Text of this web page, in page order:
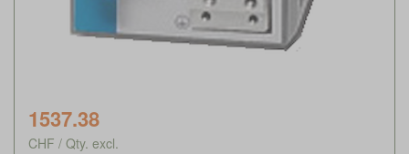
1537.38
CHF / Qty. excl.